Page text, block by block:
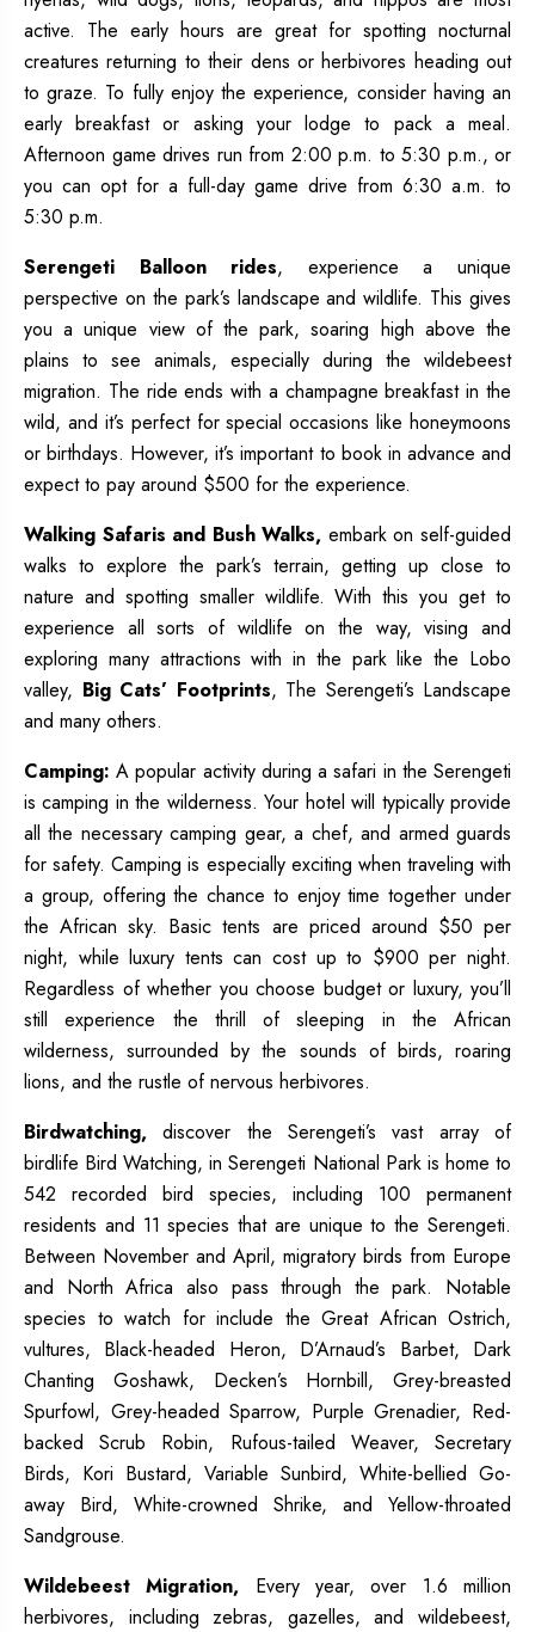
active. The early hours are great for spotting nocturnal
creatures returning to their dens or herbivores heading out
to graze. To fully enjoy the experience, consider having an
early breakfast or asking your lodge to pack a meal.
Afternoon game drives run from 2:00 p.m. to 5:30 p.m., or
you can opt for a full-day game drive from 6:30 a.m. to
5:30 p.m.
Serengeti Balloon rides, experience a unique
perspective on the park’s landscape and wildlife. This gives
you a unique view of the park, soaring high above the
plains to see animals, especially during the wildebeest
migration. The ride ends with a champagne breakfast in the
wild, and it’s perfect for special occasions like honeymoons
or birthdays. However, it’s important to book in advance and
expect to pay around $500 for the experience.
Walking Safaris and Bush Walks, embark on self-guided
walks to explore the park’s terrain, getting up close to
nature and spotting smaller wildlife. With this you get to
experience all sorts of wildlife on the way, vising and
exploring many attractions with in the park like the Lobo
valley, Big Cats’ Footprints, The Serengeti’s Landscape
and many others.
Camping: A popular activity during a safari in the Serengeti
is camping in the wilderness. Your hotel will typically provide
all the necessary camping gear, a chef, and armed guards
for safety. Camping is especially exciting when traveling with
a group, offering the chance to enjoy time together under
the African sky. Basic tents are priced around $50 per
night, while luxury tents can cost up to $900 per night.
Regardless of whether you choose budget or luxury, you’ll
still experience the thrill of sleeping in the African
wilderness, surrounded by the sounds of birds, roaring
lions, and the rustle of nervous herbivores.
Birdwatching, discover the Serengeti’s vast array of
birdlife Bird Watching, in Serengeti National Park is home to
542 recorded bird species, including 100 permanent
residents and 11 species that are unique to the Serengeti.
Between November and April, migratory birds from Europe
and North Africa also pass through the park. Notable
species to watch for include the Great African Ostrich,
vultures, Black-headed Heron, D’Arnaud’s Barbet, Dark
Chanting Goshawk, Decken’s Hornbill, Grey-breasted
Spurfowl, Grey-headed Sparrow, Purple Grenadier, Red-
backed Scrub Robin, Rufous-tailed Weaver, Secretary
Birds, Kori Bustard, Variable Sunbird, White-bellied Go-
away Bird, White-crowned Shrike, and Yellow-throated
Sandgrouse.
Wildebeest Migration, Every year, over 1.6 million
herbivores, including zebras, gazelles, and wildebeest,